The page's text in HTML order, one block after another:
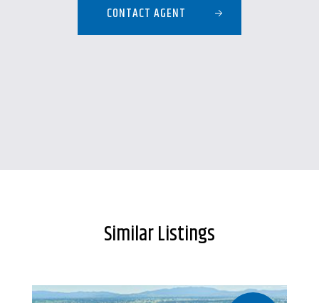
CONTACT AGENT
Similar Listings